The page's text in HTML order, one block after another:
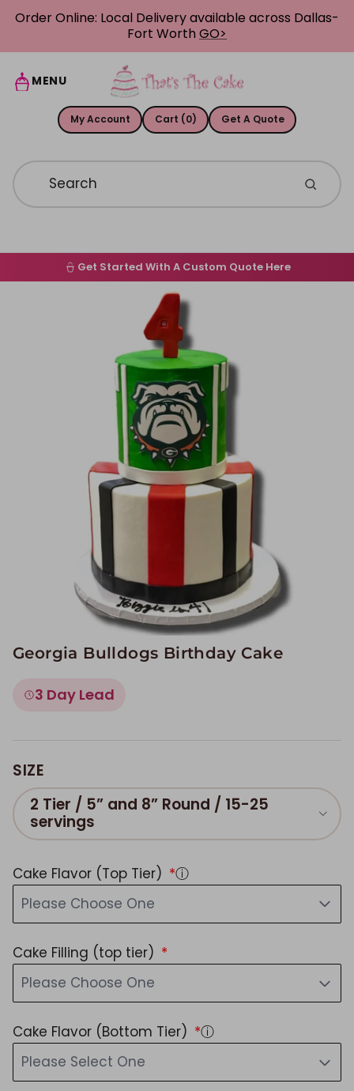
Skip to content
Order Online: Local Delivery available across Dallas-
Fort WorthGO>
MENU
My Account Cart (0) Get A Quote
Home
Get Started With A Custom Quote Here
Skip to product information
Georgia Bulldogs Birthday Cake
3 Day Lead
SIZE
2 Tier / 5” and 8” Round / 15-25
servings
Cake Flavor (Top Tier)
ⓘ
Please Choose One
Cake Filling (top tier)
Please Choose One
Cake Flavor (Bottom Tier)
ⓘ
Please Select One